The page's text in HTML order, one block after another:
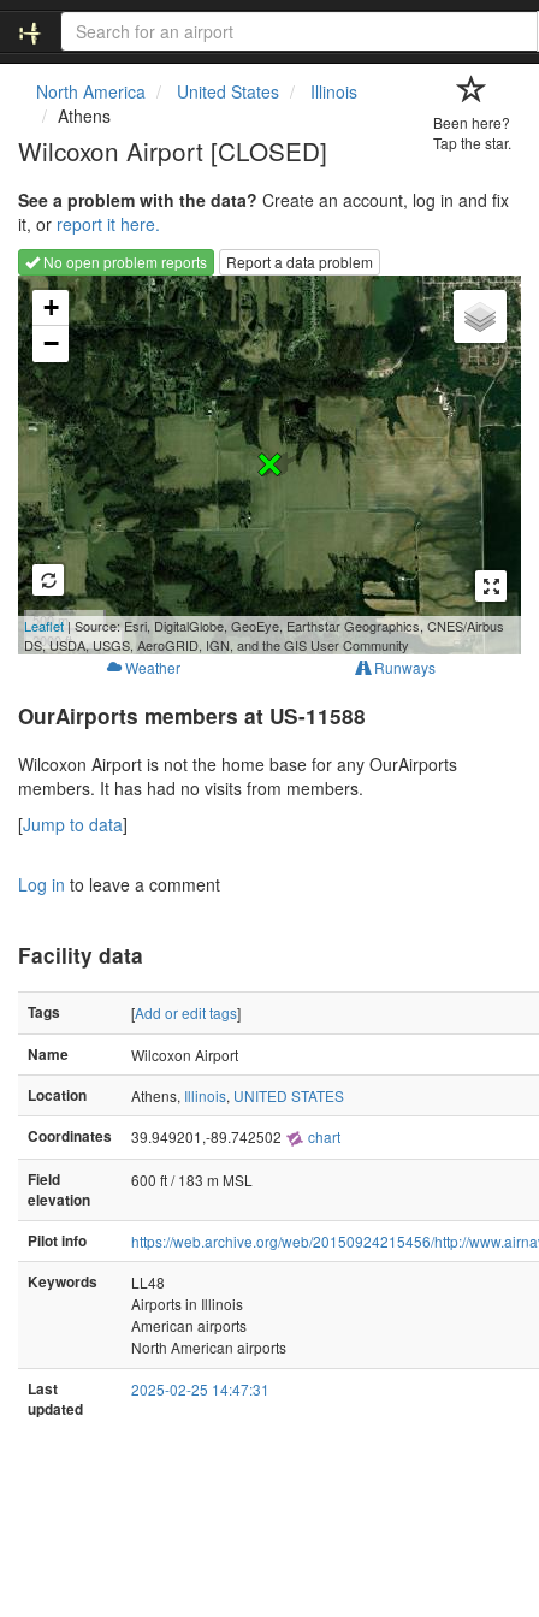
North America United States
Illinois
Athens
Wilcoxon Airport [CLOSED]
Been here?
Tap the star.
See a problem with the data? Create an account, log in and fix
it, or report it here.
No open problem reports
Report a data problem
Loading map...
+
−
500 m
2000 ft
Leaflet| Source: Esri, DigitalGlobe, GeoEye, Earthstar Geographics, CNES/Airbus
DS, USDA, USGS, AeroGRID, IGN, and the GIS User Community
Weather Runways
OurAirports members at US-11588
Wilcoxon Airport is not the home base for any OurAirports
members. It has had no visits from members.
[Jump to data]
Log in to leave a comment
Facility data
Tags [Add or edit tags]
Name
Wilcoxon Airport
Location
Athens, Illinois, UNITED STATES
Coordinates
39.949201,-89.742502 chart
Field
elevation
600 ft / 183 m MSL
Pilot info
https://web.archive.org/web/20150924215456/http://
Keywords
LL48
Airports in Illinois
American airports
North American airports
Last
updated
2025-02-25 14:47:31